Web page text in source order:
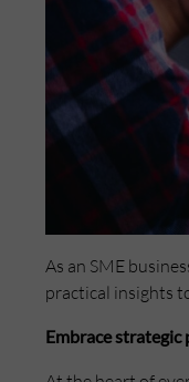
As an SME
practical insights
Embrace strategic